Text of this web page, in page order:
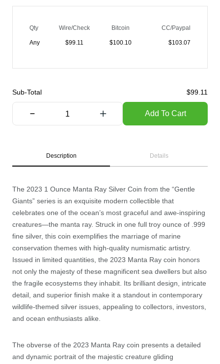
Qty Wire/Check Bitcoin CC/Paypal
Any $99.11 $100.10 $103.07
Sub-Total $99.11
Add To Cart
Description Details
The 2023 1 Ounce Manta Ray Silver Coin from the “Gentle
Giants” series is an exquisite modern collectible that
celebrates one of the ocean’s most graceful and awe-inspiring
creatures—the manta ray. Struck in one full troy ounce of .999
fine silver, this coin exemplifies the marriage of marine
conservation themes with high-quality numismatic artistry.
Issued in limited quantities, the 2023 Manta Ray coin honors
not only the majesty of these magnificent sea dwellers but also
the fragile ecosystems they inhabit. Its brilliant design, intricate
detail, and superior finish make it a standout in contemporary
wildlife-themed silver issues, appealing to collectors, investors,
and ocean enthusiasts alike.
The obverse of the 2023 Manta Ray coin presents a detailed
and dynamic portrait of the majestic creature gliding